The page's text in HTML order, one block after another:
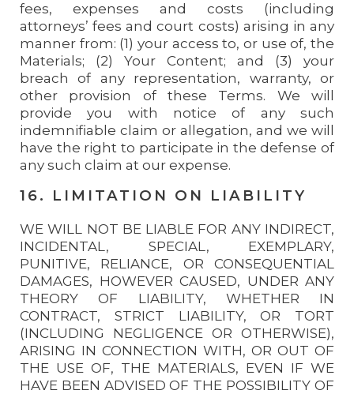
fees, expenses and costs (including
attorneys’ fees and court costs) arising in any
manner from: (1) your access to, or use of, the
Materials; (2) Your Content; and (3) your
breach of any representation, warranty, or
other provision of these Terms. We will
provide you with notice of any such
indemnifiable claim or allegation, and we will
have the right to participate in the defense of
any such claim at our expense.
16. LIMITATION ON LIABILITY
WE WILL NOT BE LIABLE FOR ANY INDIRECT,
INCIDENTAL, SPECIAL, EXEMPLARY,
PUNITIVE, RELIANCE, OR CONSEQUENTIAL
DAMAGES, HOWEVER CAUSED, UNDER ANY
THEORY OF LIABILITY, WHETHER IN
CONTRACT, STRICT LIABILITY, OR TORT
(INCLUDING NEGLIGENCE OR OTHERWISE),
ARISING IN CONNECTION WITH, OR OUT OF
THE USE OF, THE MATERIALS, EVEN IF WE
HAVE BEEN ADVISED OF THE POSSIBILITY OF